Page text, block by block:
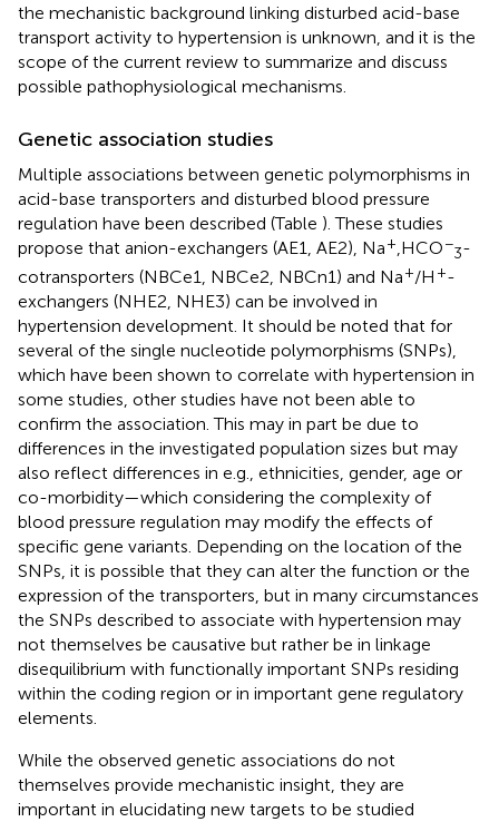
the mechanistic background linking disturbed acid-base
transport activity to hypertension is unknown, and it is the
scope of the current review to summarize and discuss
possible pathophysiological mechanisms.
Genetic association studies
Multiple associations between genetic polymorphisms in
acid-base transporters and disturbed blood pressure
regulation have been described (Table ). These studies
propose that anion-exchangers (AE1, AE2), Na+,HCO−
3-
cotransporters (NBCe1, NBCe2, NBCn1) and Na+/H +-
exchangers (NHE2, NHE3) can be involved in
hypertension development. It should be noted that for
several of the single nucleotide polymorphisms (SNPs),
which have been shown to correlate with hypertension in
some studies, other studies have not been able to
confirm the association. This may in part be due to
differences in the investigated population sizes but may
also reflect differences in e.g., ethnicities, gender, age or
co-morbidity—which considering the complexity of
blood pressure regulation may modify the effects of
specific gene variants. Depending on the location of the
SNPs, it is possible that they can alter the function or the
expression of the transporters, but in many circumstances
the SNPs described to associate with hypertension may
not themselves be causative but rather be in linkage
disequilibrium with functionally important SNPs residing
within the coding region or in important gene regulatory
elements.
While the observed genetic associations do not
themselves provide mechanistic insight, they are
important in elucidating new targets to be studied